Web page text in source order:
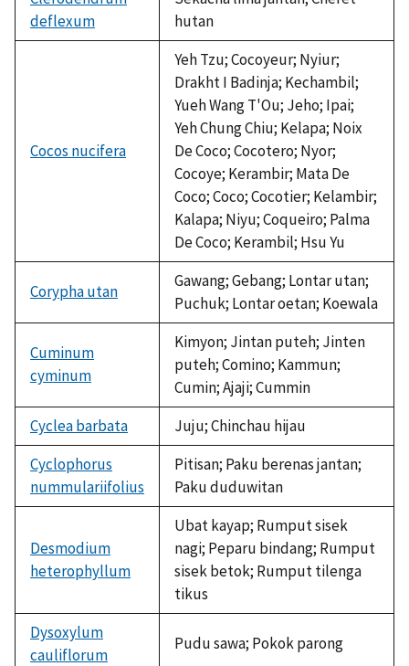
deflexum
hutan
Cocos nucifera
Yeh Tzu; Cocoyeur; Nyiur;
Drakht I Badinja; Kechambil;
Yueh Wang T'Ou; Jeho; Ipai;
Yeh Chung Chiu; Kelapa; Noix
De Coco; Cocotero; Nyor;
Cocoye; Kerambir; Mata De
Coco; Coco; Cocotier; Kelambir;
Kalapa; Niyu; Coqueiro; Palma
De Coco; Kerambil; Hsu Yu
Corypha utan
Gawang; Gebang; Lontar utan;
Puchuk; Lontar oetan; Koewala
Cuminum
cyminum
Kimyon; Jintan puteh; Jinten
puteh; Comino; Kammun;
Cumin; Ajaji; Cummin
Cyclea barbata
Juju; Chinchau hijau
Cyclophorus
nummulariifolius
Pitisan; Paku berenas jantan;
Paku duduwitan
Desmodium
heterophyllum
Ubat kayap; Rumput sisek
nagi; Peparu bindang; Rumput
sisek betok; Rumput tilenga
tikus
Dysoxylum
cauliflorum
Pudu sawa; Pokok parong